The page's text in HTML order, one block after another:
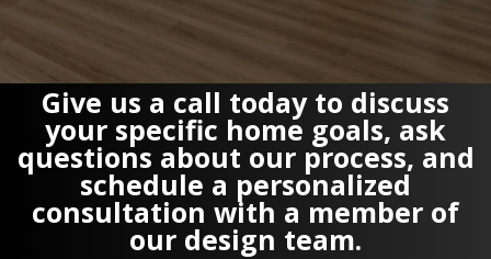
Give us a call today to discuss
your specific home goals, ask
questions about our process, and
schedule a personalized
consultation with a member of
our design team.